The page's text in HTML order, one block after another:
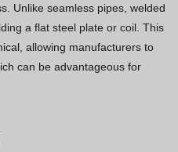
Unlike seamless pipes, welded
a flat steel plate or coil. This
allowing manufacturers to
can be advantageous for